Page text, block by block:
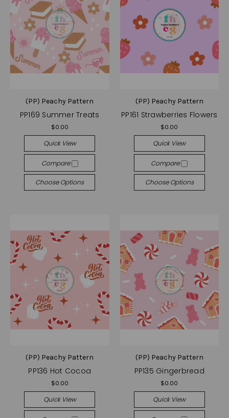
(PP) Peachy Pattern
PP169 Summer Treats
$0.00
Quick View
Compare
Choose Options
(PP) Peachy Pattern
PP161 Strawberries Flowers
$0.00
Quick View
Compare
Choose Options
(PP) Peachy Pattern
PP136 Hot Cocoa
$0.00
Quick View
(PP) Peachy Pattern
PP135 Gingerbread
$0.00
Quick View